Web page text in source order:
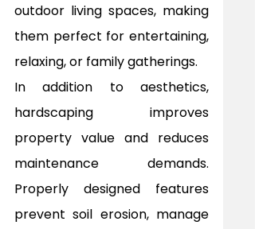
outdoor living spaces, making
them perfect for entertaining,
relaxing, or family gatherings.
In addition to aesthetics,
hardscaping improves
property value and reduces
maintenance demands.
Properly designed features
prevent soil erosion, manage